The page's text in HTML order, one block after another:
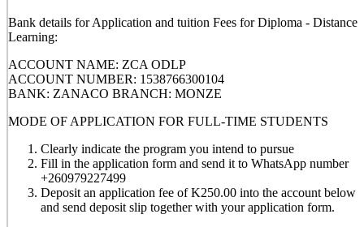
Bank details for Application and tuition Fees for Diploma - Distance
Learning:
ACCOUNT NAME: ZCA ODLP
ACCOUNT NUMBER: 1538766300104
BANK: ZANACO BRANCH: MONZE
MODE OF APPLICATION FOR FULL-TIME STUDENTS
Clearly indicate the program you intend to pursue
Fill in the application form and send it to WhatsApp number
+260979227499
Deposit an application fee of K250.00 into the account below
and send deposit slip together with your application form.